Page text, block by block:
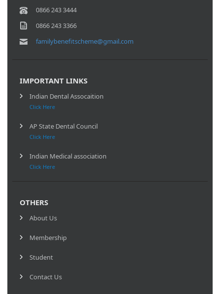
0866 243 3444
0866 243 3366
familybenefitscheme@gmail.com
IMPORTANT LINKS
Indian Dental Assocaition
Click Here
AP State Dental Council
Click Here
Indian Medical association
Click Here
OTHERS
About Us
Membership
Student
Contact Us